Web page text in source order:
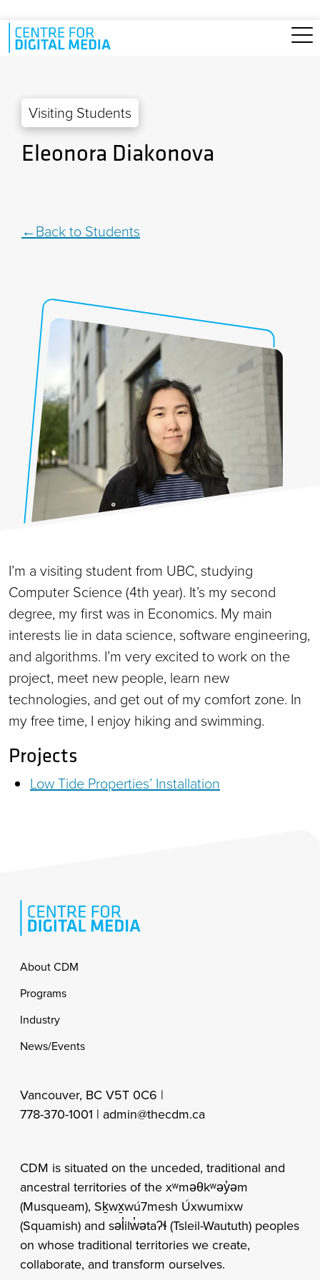
Skip to main content
Visiting Students
Eleonora Diakonova
Back to Students
I’m a visiting student from UBC, studying
Computer Science (4th year). It’s my second
degree, my first was in Economics. My main
interests lie in data science, software engineering,
and algorithms. I’m very excited to work on the
project, meet new people, learn new
technologies, and get out of my comfort zone. In
my free time, I enjoy hiking and swimming.
Projects
Low Tide Properties’ Installation
Footer
About CDM
Programs
Industry
News/Events
Vancouver, BC V5T 0C6 |
778-370-1001 | admin@thecdm.ca
CDM is situated on the unceded, traditional and
ancestral territories of the xʷməθkʷəy̓əm
(Musqueam), Sḵwx̱wú7mesh Úxwumixw
(Squamish) and səl̓ilw̓ətaʔɬ (Tsleil-Waututh) peoples
on whose traditional territories we create,
collaborate, and transform ourselves.